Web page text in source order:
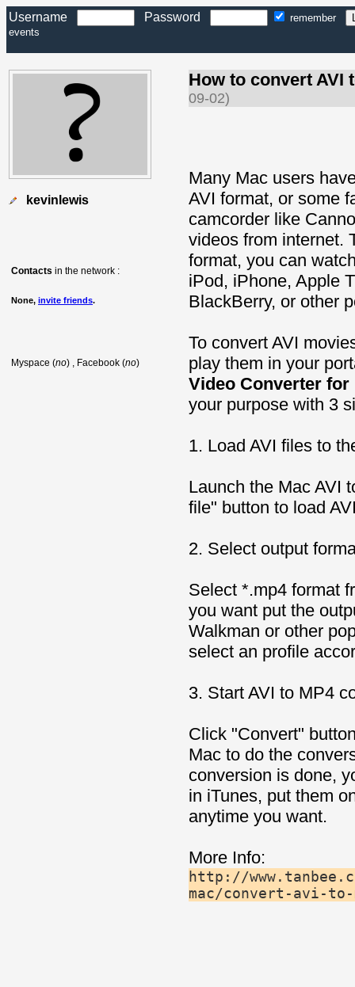
Username Password
remember
events
kevinlewis
Contacts in the network :
None, invite friends.
Myspace (no) , Facebook (no)
How to convert AVI
09-02)
Many Mac users
AVI format, or some
camcorder like
videos from internet.
format, you can
iPod, iPhone, Apple
BlackBerry, or other
To convert AVI
play them in your
Video Converter for
your purpose with 3
1. Load AVI files to
Launch the Mac AVI
file" button to load
2. Select output
Select *.mp4 format
you want put the
Walkman or other
select an profile
3. Start AVI to MP4
Click "Convert"
Mac to do the
conversion is done,
in iTunes, put them
anytime you want.
More Info:
http://
mac/convert-avi-to-